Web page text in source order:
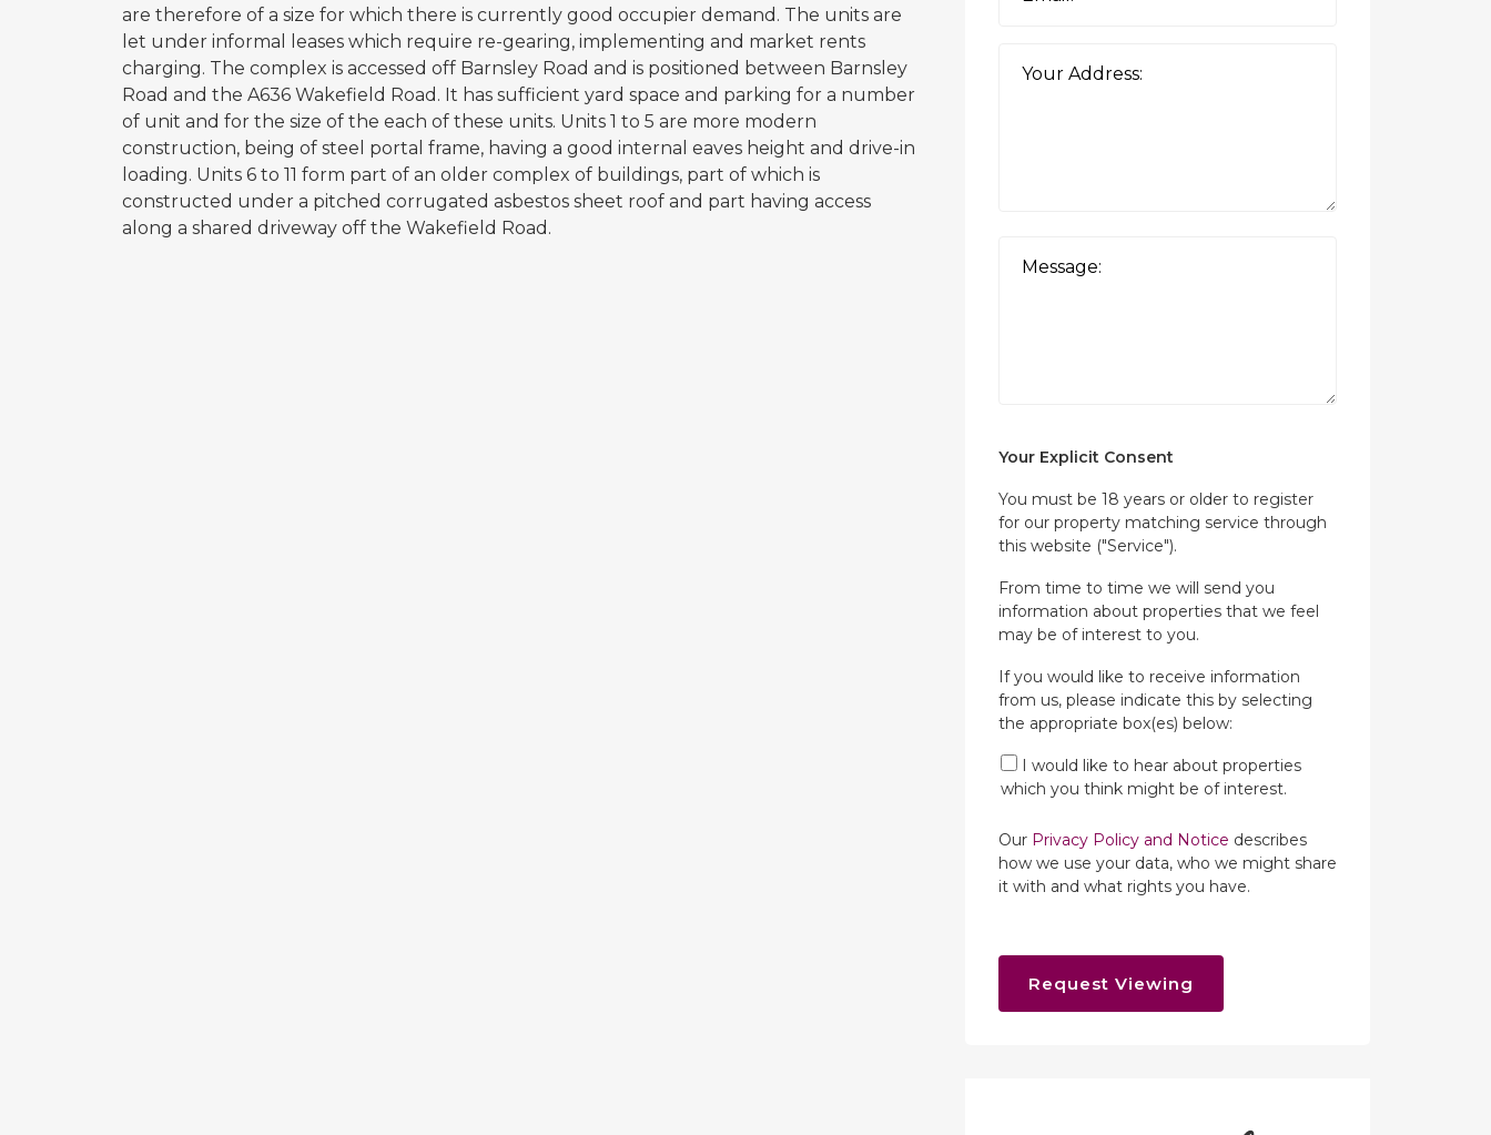
are therefore of a size for which there is currently good occupier demand. The units are
let under informal leases which require re-gearing, implementing and market rents
charging. The complex is accessed off Barnsley Road and is positioned between Barnsley
Road and the A636 Wakefield Road. It has sufficient yard space and parking for a number
of unit and for the size of the each of these units. Units 1 to 5 are more modern
construction, being of steel portal frame, having a good internal eaves height and drive-in
loading. Units 6 to 11 form part of an older complex of buildings, part of which is
constructed under a pitched corrugated asbestos sheet roof and part having access
along a shared driveway off the Wakefield Road.
Your Explicit Consent
You must be 18 years or older to register
for our property matching service through
this website ("Service").
From time to time we will send you
information about properties that we feel
may be of interest to you.
If you would like to receive information
from us, please indicate this by selecting
the appropriate box(es) below:
I would like to hear about properties
which you think might be of interest.
Our Privacy Policy and Notice describes
how we use your data, who we might share
it with and what rights you have.
Request Viewing